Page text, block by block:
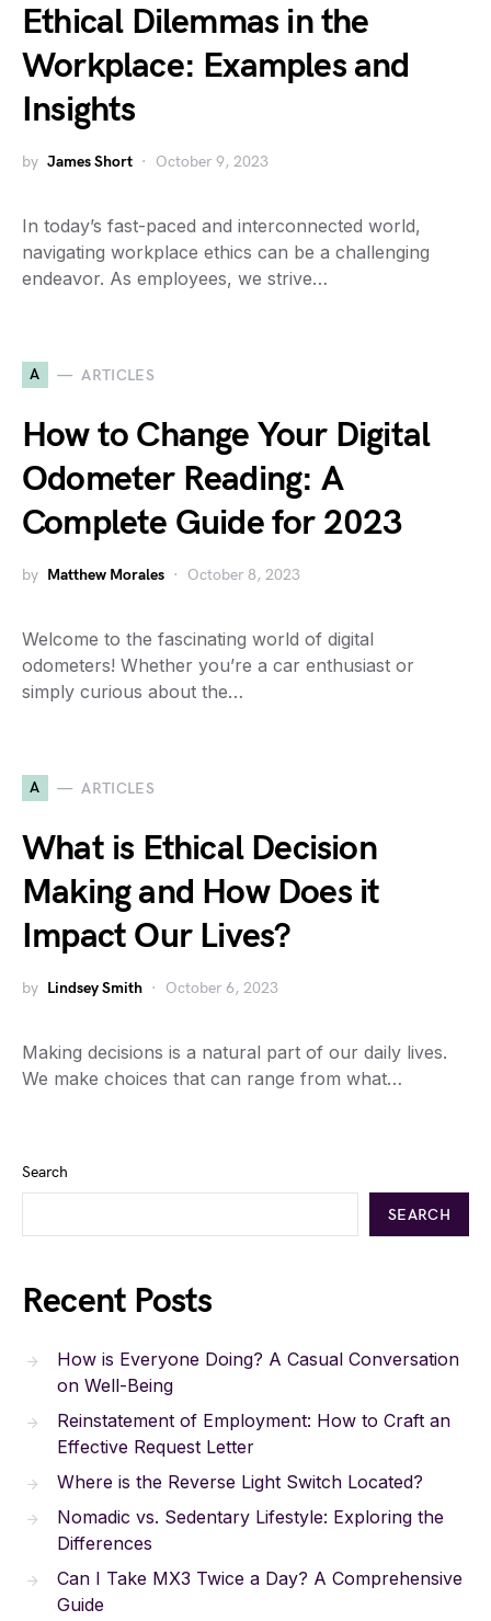
Ethical Dilemmas in the
Workplace: Examples and
Insights
by James Short October 9, 2023
In today’s fast-paced and interconnected world,
navigating workplace ethics can be a challenging
endeavor. As employees, we strive…
A ARTICLES
How to Change Your Digital
Odometer Reading: A
Complete Guide for 2023
by Matthew Morales October 8, 2023
Welcome to the fascinating world of digital
odometers! Whether you’re a car enthusiast or
simply curious about the…
A ARTICLES
What is Ethical Decision
Making and How Does it
Impact Our Lives?
by Lindsey Smith October 6, 2023
Making decisions is a natural part of our daily lives.
We make choices that can range from what…
Search
SEARCH
Recent Posts
How is Everyone Doing? A Casual Conversation
on Well-Being
Reinstatement of Employment: How to Craft an
Effective Request Letter
Where is the Reverse Light Switch Located?
Nomadic vs. Sedentary Lifestyle: Exploring the
Differences
Can I Take MX3 Twice a Day? A Comprehensive
Guide